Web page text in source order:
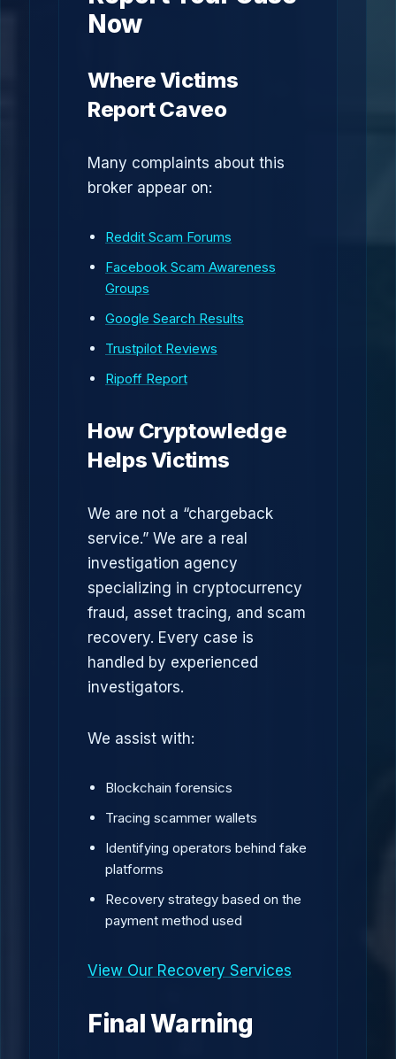
Now
Where Victims
Report Caveo
Many complaints about this
broker appear on:
Reddit Scam Forums
Facebook Scam Awareness
Groups
Google Search Results
Trustpilot Reviews
Ripoff Report
How Cryptowledge
Helps Victims
We are not a “chargeback
service.” We are a real
investigation agency
specializing in cryptocurrency
fraud, asset tracing, and scam
recovery. Every case is
handled by experienced
investigators.
We assist with:
Blockchain forensics
Tracing scammer wallets
Identifying operators behind fake
platforms
Recovery strategy based on the
payment method used
View Our Recovery Services
Final Warning